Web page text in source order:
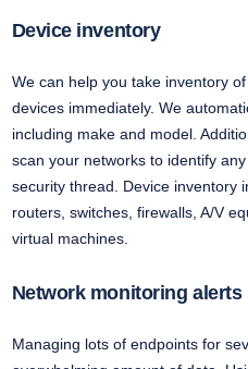
Device inventory
We can help you take inventory
devices immediately. We
including make and model.
scan your networks to identify
security thread. Device inventory
routers, switches, firewalls, A/V
virtual machines.
Network monitoring alerts
Managing lots of endpoints for